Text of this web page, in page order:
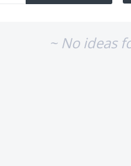
~ No ideas